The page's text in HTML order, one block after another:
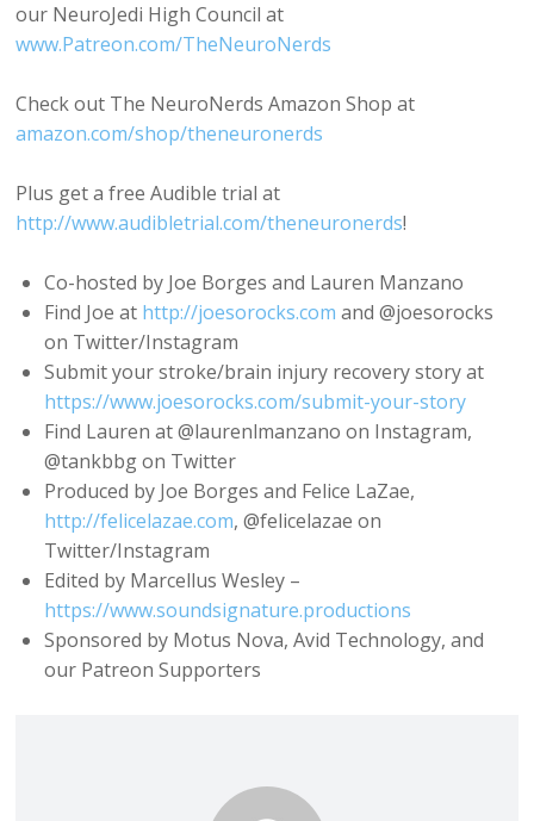
our NeuroJedi High Council at
www.Patreon.com/TheNeuroNerds
Check out The NeuroNerds Amazon Shop at
amazon.com/shop/theneuronerds
Plus get a free Audible trial at
http://www.audibletrial.com/theneuronerds!
Co-hosted by Joe Borges and Lauren Manzano
Find Joe at http://joesorocks.com and @joesorocks
on Twitter/Instagram
Submit your stroke/brain injury recovery story at
https://www.joesorocks.com/submit-your-story
Find Lauren at @laurenlmanzano on Instagram,
@tankbbg on Twitter
Produced by Joe Borges and Felice LaZae,
http://felicelazae.com, @felicelazae on
Twitter/Instagram
Edited by Marcellus Wesley –
https://www.soundsignature.productions
Sponsored by Motus Nova, Avid Technology, and
our Patreon Supporters